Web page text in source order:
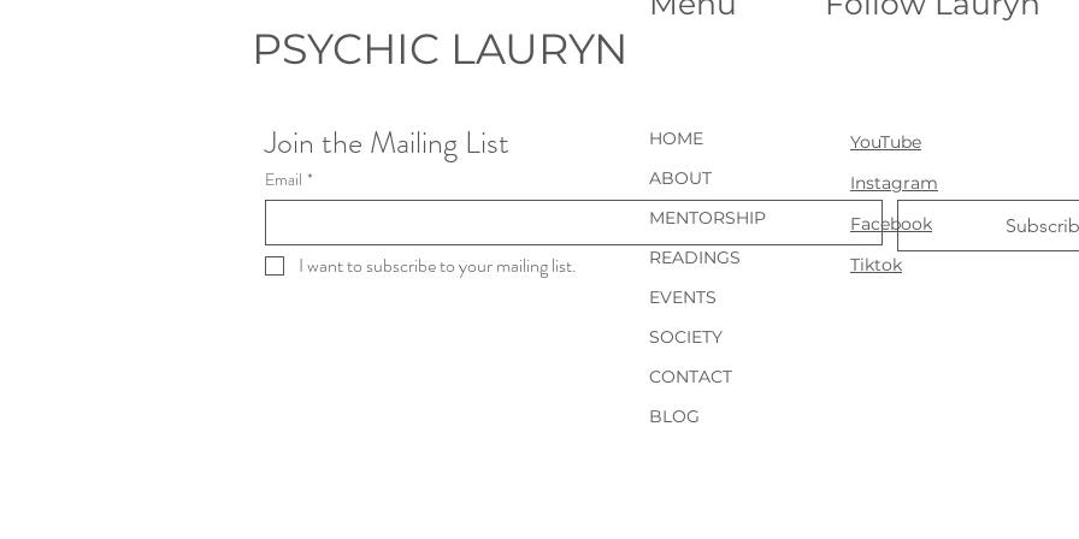
PSYCHIC LAURYN
Join the Mailing List
Email *
I want to subscribe to your mailing list.
HOME
ABOUT
MENTORSHIP
READINGS
EVENTS
SOCIETY
CONTACT
BLOG
YouTube
Instagram
Facebook
Tiktok